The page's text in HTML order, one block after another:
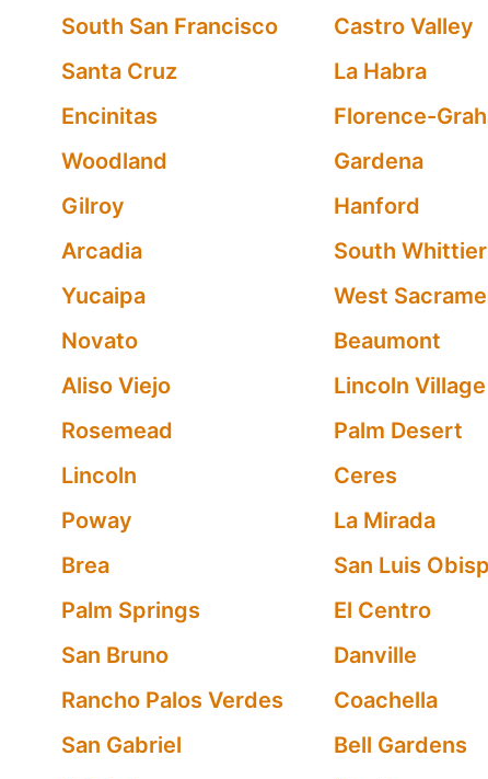
South San Francisco
Castro Valley
Santa Cruz
La Habra
Encinitas
Florence-
Woodland
Gardena
Gilroy
Hanford
Arcadia
South Whittier
Yucaipa
West
Novato
Beaumont
Aliso Viejo
Lincoln Village
Rosemead
Palm Desert
Lincoln
Ceres
Poway
La Mirada
Brea
San Luis
Palm Springs
El Centro
San Bruno
Danville
Rancho Palos Verdes
Coachella
San Gabriel
Bell Gardens